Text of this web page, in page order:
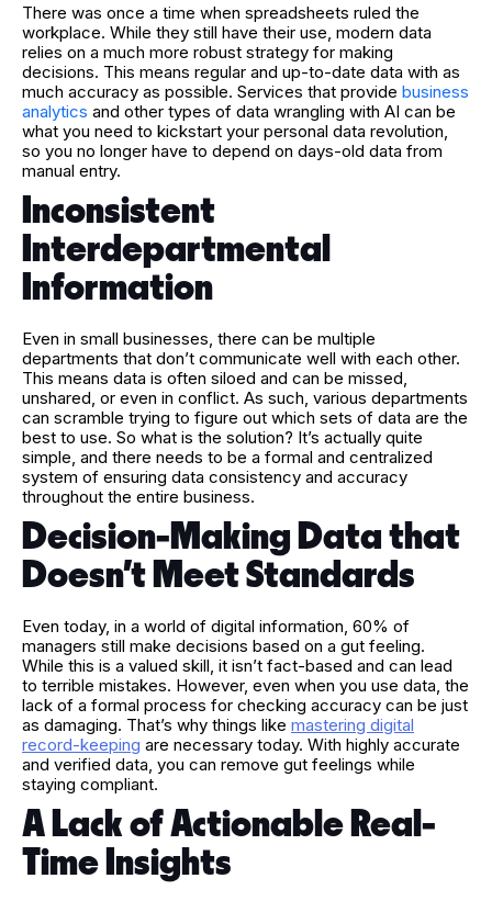
There was once a time when spreadsheets ruled the
workplace. While they still have their use, modern data
relies on a much more robust strategy for making
decisions. This means regular and up-to-date data with as
much accuracy as possible. Services that provide business
analytics and other types of data wrangling with AI can be
what you need to kickstart your personal data revolution,
so you no longer have to depend on days-old data from
manual entry.
Inconsistent
Interdepartmental
Information
Even in small businesses, there can be multiple
departments that don’t communicate well with each other.
This means data is often siloed and can be missed,
unshared, or even in conflict. As such, various departments
can scramble trying to figure out which sets of data are the
best to use. So what is the solution? It’s actually quite
simple, and there needs to be a formal and centralized
system of ensuring data consistency and accuracy
throughout the entire business.
Decision-Making Data that
Doesn’t Meet Standards
Even today, in a world of digital information, 60% of
managers still make decisions based on a gut feeling.
While this is a valued skill, it isn’t fact-based and can lead
to terrible mistakes. However, even when you use data, the
lack of a formal process for checking accuracy can be just
as damaging. That’s why things like mastering digital
record-keeping are necessary today. With highly accurate
and verified data, you can remove gut feelings while
staying compliant.
A Lack of Actionable Real-
Time Insights